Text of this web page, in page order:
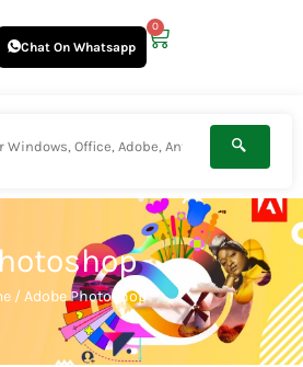
Chat On Whatsapp
0
Cart
/ Adobe Photoshop